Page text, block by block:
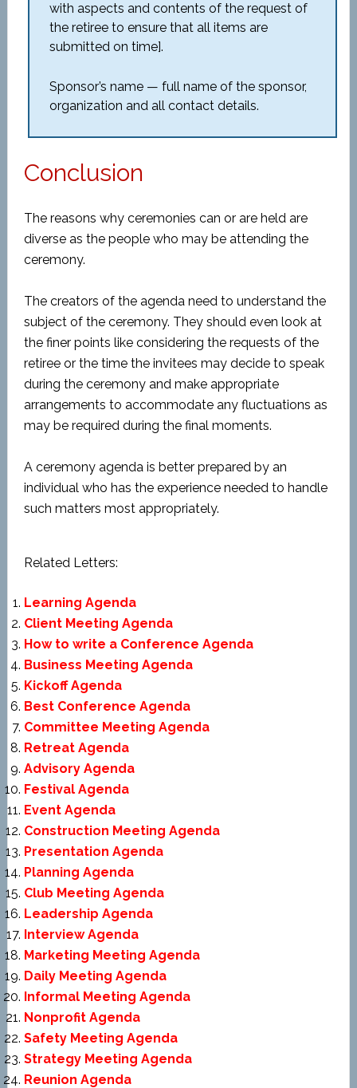
with aspects and contents of the request of
the retiree to ensure that all items are
submitted on time].
Sponsor’s name — full name of the sponsor,
organization and all contact details.
Conclusion
The reasons why ceremonies can or are held are
diverse as the people who may be attending the
ceremony.
The creators of the agenda need to understand the
subject of the ceremony. They should even look at
the finer points like considering the requests of the
retiree or the time the invitees may decide to speak
during the ceremony and make appropriate
arrangements to accommodate any fluctuations as
may be required during the final moments.
A ceremony agenda is better prepared by an
individual who has the experience needed to handle
such matters most appropriately.
Related Letters:
Learning Agenda
Client Meeting Agenda
How to write a Conference Agenda
Business Meeting Agenda
Kickoff Agenda
Best Conference Agenda
Committee Meeting Agenda
Retreat Agenda
Advisory Agenda
Festival Agenda
Event Agenda
Construction Meeting Agenda
Presentation Agenda
Planning Agenda
Club Meeting Agenda
Leadership Agenda
Interview Agenda
Marketing Meeting Agenda
Daily Meeting Agenda
Informal Meeting Agenda
Nonprofit Agenda
Safety Meeting Agenda
Strategy Meeting Agenda
Reunion Agenda